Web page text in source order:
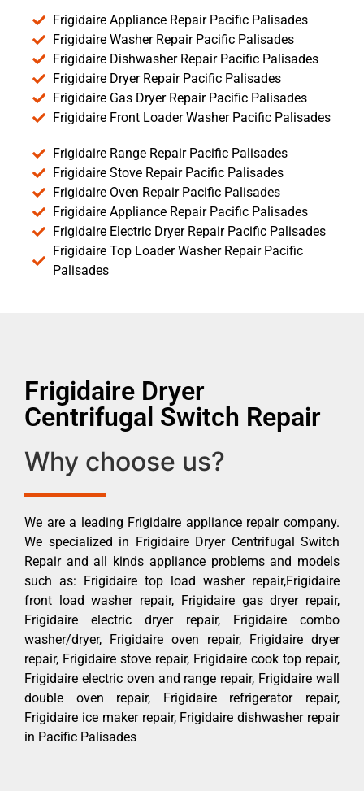
Frigidaire Appliance Repair Pacific Palisades
Frigidaire Washer Repair Pacific Palisades
Frigidaire Dishwasher Repair Pacific Palisades
Frigidaire Dryer Repair Pacific Palisades
Frigidaire Gas Dryer Repair Pacific Palisades
Frigidaire Front Loader Washer Pacific Palisades
Frigidaire Range Repair Pacific Palisades
Frigidaire Stove Repair Pacific Palisades
Frigidaire Oven Repair Pacific Palisades
Frigidaire Appliance Repair Pacific Palisades
Frigidaire Electric Dryer Repair Pacific Palisades
Frigidaire Top Loader Washer Repair Pacific
Palisades
Frigidaire Dryer
Centrifugal Switch Repair
Why choose us?
We are a leading Frigidaire appliance repair company.
We specialized in Frigidaire Dryer Centrifugal Switch
Repair and all kinds appliance problems and models
such as: Frigidaire top load washer repair,Frigidaire
front load washer repair, Frigidaire gas dryer repair,
Frigidaire electric dryer repair, Frigidaire combo
washer/dryer, Frigidaire oven repair, Frigidaire dryer
repair, Frigidaire stove repair, Frigidaire cook top repair,
Frigidaire electric oven and range repair, Frigidaire wall
double oven repair, Frigidaire refrigerator repair,
Frigidaire ice maker repair, Frigidaire dishwasher repair
in Pacific Palisades